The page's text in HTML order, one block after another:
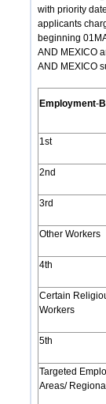
with priority
applicants
beginning
AND MEXICO
AND MEXICO
Employment-
1st
2nd
3rd
Other Workers
4th
Certain
Workers
5th
Targeted
Areas/